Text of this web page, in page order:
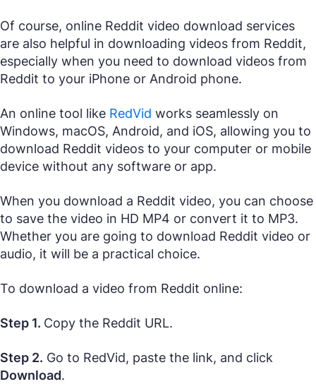
Of course, online Reddit video download services
are also helpful in downloading videos from Reddit,
especially when you need to download videos from
Reddit to your iPhone or Android phone.
An online tool like RedVid works seamlessly on
Windows, macOS, Android, and iOS, allowing you to
download Reddit videos to your computer or mobile
device without any software or app.
When you download a Reddit video, you can choose
to save the video in HD MP4 or convert it to MP3.
Whether you are going to download Reddit video or
audio, it will be a practical choice.
To download a video from Reddit online:
Step 1. Copy the Reddit URL.
Step 2. Go to RedVid, paste the link, and click
Download.